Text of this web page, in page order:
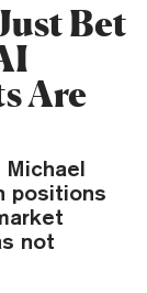
Bet
Are
Michael
positions
not